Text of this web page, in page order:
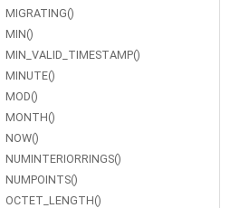
MIGRATING()
MIN()
MIN_VALID_TIMESTAMP()
MINUTE()
MOD()
MONTH()
NOW()
NUMINTERIORRINGS()
NUMPOINTS()
OCTET_LENGTH()